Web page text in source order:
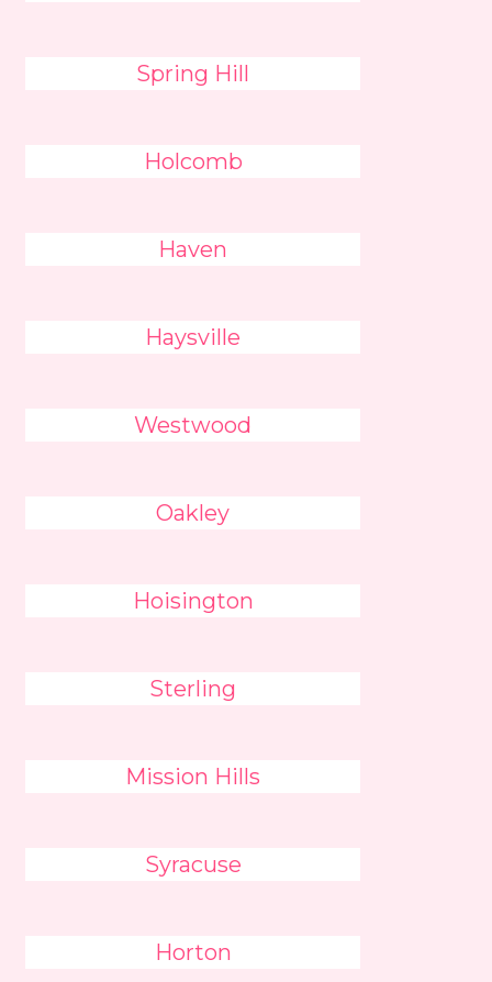
Spring Hill
Holcomb
Haven
Haysville
Westwood
Oakley
Hoisington
Sterling
Mission Hills
Syracuse
Horton